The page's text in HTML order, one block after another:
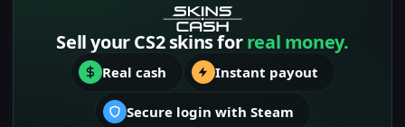
Sell your CS2 skins forreal money.
Real cash Instant payout
Secure login with Steam